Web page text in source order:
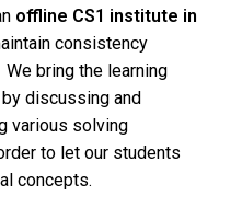
offline CS1 institute in
consistency
bring the learning
discussing and
various solving
to let our students
concepts.